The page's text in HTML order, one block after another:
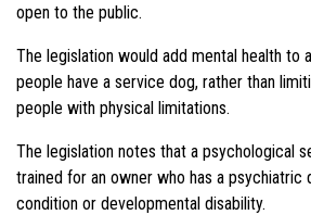
open to the public.
The legislation would add mental health to
people have a service dog, rather than
people with physical limitations.
The legislation notes that a psychological
trained for an owner who has a psychiatric
condition or developmental disability.